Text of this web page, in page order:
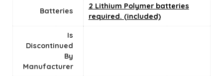
Batteries
2 Lithium Polymer batteries
required. (included)
Is
Discontinued
By
Manufacturer